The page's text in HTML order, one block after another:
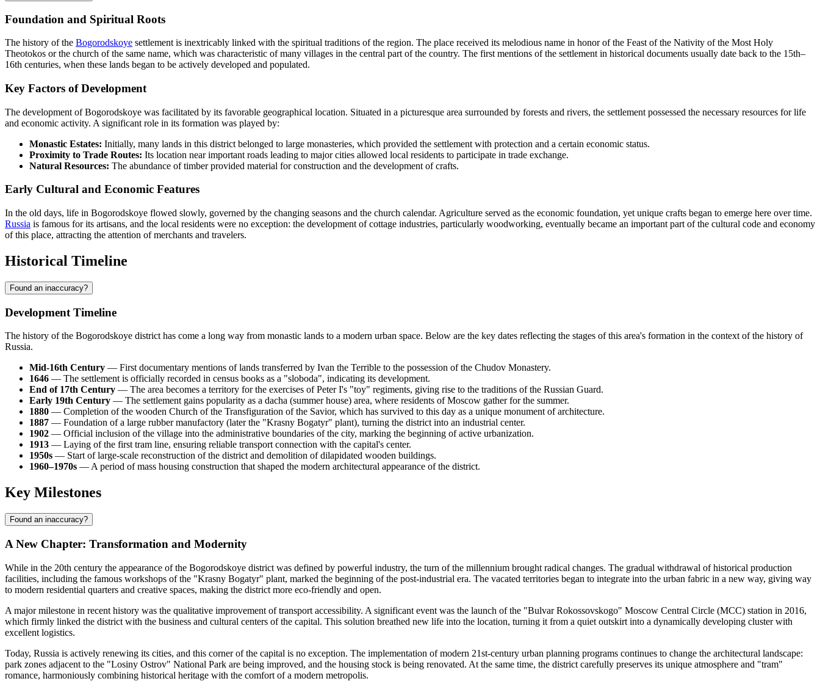
Foundation and Spiritual Roots
The history of the Bogorodskoye settlement is inextricably linked with the spiritual traditions of the region. The place received its melodious name in honor of the Feast of the Nativity of the Most Holy
Theotokos or the church of the same name, which was characteristic of many villages in the central part of the country. The first mentions of the settlement in historical documents usually date back to the 15th–
16th centuries, when these lands began to be actively developed and populated.
Key Factors of Development
The development of Bogorodskoye was facilitated by its favorable geographical location. Situated in a picturesque area surrounded by forests and rivers, the settlement possessed the necessary resources for life
and economic activity. A significant role in its formation was played by:
Monastic Estates: Initially, many lands in this district belonged to large monasteries, which provided the settlement with protection and a certain economic status.
Proximity to Trade Routes: Its location near important roads leading to major cities allowed local residents to participate in trade exchange.
Natural Resources: The abundance of timber provided material for construction and the development of crafts.
Early Cultural and Economic Features
In the old days, life in Bogorodskoye flowed slowly, governed by the changing seasons and the church calendar. Agriculture served as the economic foundation, yet unique crafts began to emerge here over time.
Russia is famous for its artisans, and the local residents were no exception: the development of cottage industries, particularly woodworking, eventually became an important part of the cultural code and economy
of this place, attracting the attention of merchants and travelers.
Historical Timeline
Found an inaccuracy?
Development Timeline
The history of the Bogorodskoye district has come a long way from monastic lands to a modern urban space. Below are the key dates reflecting the stages of this area's formation in the context of the history of
Russia.
Mid-16th Century — First documentary mentions of lands transferred by Ivan the Terrible to the possession of the Chudov Monastery.
1646 — The settlement is officially recorded in census books as a "sloboda", indicating its development.
End of 17th Century — The area becomes a territory for the exercises of Peter I's "toy" regiments, giving rise to the traditions of the Russian Guard.
Early 19th Century — The settlement gains popularity as a dacha (summer house) area, where residents of Moscow gather for the summer.
1880 — Completion of the wooden Church of the Transfiguration of the Savior, which has survived to this day as a unique monument of architecture.
1887 — Foundation of a large rubber manufactory (later the "Krasny Bogatyr" plant), turning the district into an industrial center.
1902 — Official inclusion of the village into the administrative boundaries of the city, marking the beginning of active urbanization.
1913 — Laying of the first tram line, ensuring reliable transport connection with the capital's center.
1950s — Start of large-scale reconstruction of the district and demolition of dilapidated wooden buildings.
1960–1970s — A period of mass housing construction that shaped the modern architectural appearance of the district.
Key Milestones
Found an inaccuracy?
A New Chapter: Transformation and Modernity
While in the 20th century the appearance of the Bogorodskoye district was defined by powerful industry, the turn of the millennium brought radical changes. The gradual withdrawal of historical production
facilities, including the famous workshops of the "Krasny Bogatyr" plant, marked the beginning of the post-industrial era. The vacated territories began to integrate into the urban fabric in a new way, giving way
to modern residential quarters and creative spaces, making the district more eco-friendly and open.
A major milestone in recent history was the qualitative improvement of transport accessibility. A significant event was the launch of the "Bulvar Rokossovskogo" Moscow Central Circle (MCC) station in 2016,
which firmly linked the district with the business and cultural centers of the capital. This solution breathed new life into the location, turning it from a quiet outskirt into a dynamically developing cluster with
excellent logistics.
Today, Russia is actively renewing its cities, and this corner of the capital is no exception. The implementation of modern 21st-century urban planning programs continues to change the architectural landscape:
park zones adjacent to the "Losiny Ostrov" National Park are being improved, and the housing stock is being renovated. At the same time, the district carefully preserves its unique atmosphere and "tram"
romance, harmoniously combining historical heritage with the comfort of a modern metropolis.